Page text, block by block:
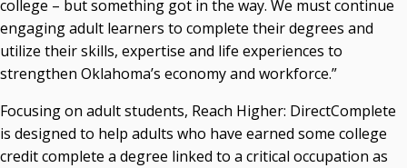
college – but something got in the way. We must continue
engaging adult learners to complete their degrees and
utilize their skills, expertise and life experiences to
strengthen Oklahoma’s economy and workforce.”
Focusing on adult students, Reach Higher: DirectComplete
is designed to help adults who have earned some college
credit complete a degree linked to a critical occupation as
Chancellor Sean Burrage's Bio and Photo
Bio
High Resolution Photo (PNG, 4m)
Other News
OSRHE E-Newsletters
Campus News Links